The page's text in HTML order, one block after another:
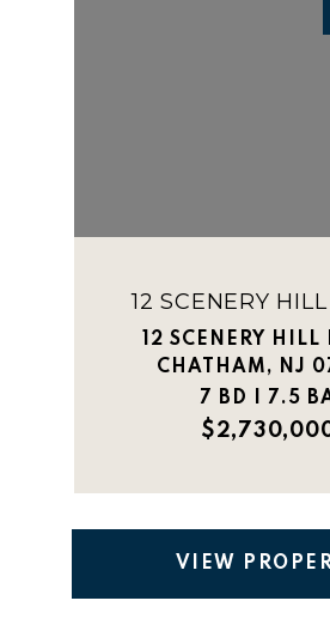
12 SCENERY
12 SCENERY HILL
CHATHAM, NJ
7 BD | 7.5
VIEW